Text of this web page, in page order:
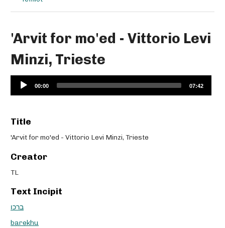
'Arvit for mo'ed - Vittorio Levi
Minzi, Trieste
Audio
Player
00:00 07:42
Title
'Arvit for mo'ed - Vittorio Levi Minzi, Trieste
Creator
TL
Text Incipit
ברכו
barekhu